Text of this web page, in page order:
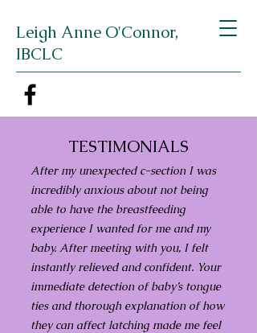
Leigh Anne O'Connor,
IBCLC
TESTIMONIALS
After my unexpected c-section I was
incredibly anxious about not being
able to have the breastfeeding
experience I wanted for me and my
baby. After meeting with you, I felt
instantly relieved and confident. Your
immediate detection of baby’s tongue
ties and thorough explanation of how
they can affect latching made me feel